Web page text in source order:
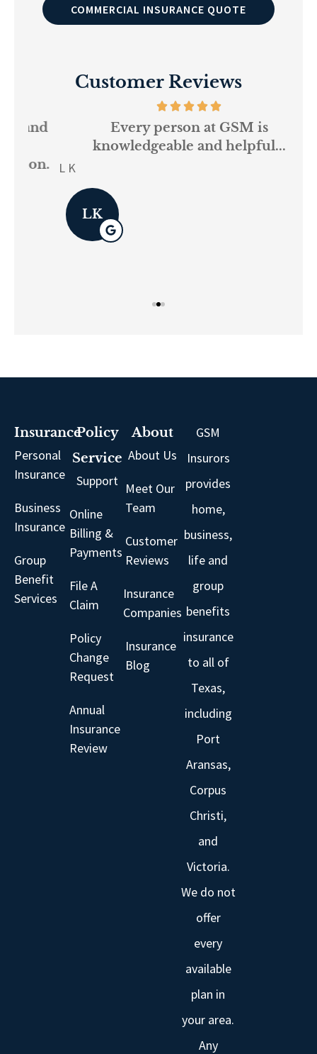
COMMERCIAL INSURANCE QUOTE
Customer Reviews
Every person at GSM is
knowledgeable and helpful...
L K
LK
Insurance
Personal
Insurance
Business
Insurance
Group
Benefit
Services
Policy
Service
Support
Online
Billing &
Payments
File A
Claim
Policy
Change
Request
Annual
Insurance
Review
About
About Us
Meet Our
Team
Customer
Reviews
Insurance
Companies
Insurance
Blog
GSM
Insurors
provides
home,
business,
life and
group
benefits
insurance
to all of
Texas,
including
Port
Aransas,
Corpus
Christi,
and
Victoria.
We do not
offer
every
available
plan in
your area.
Any